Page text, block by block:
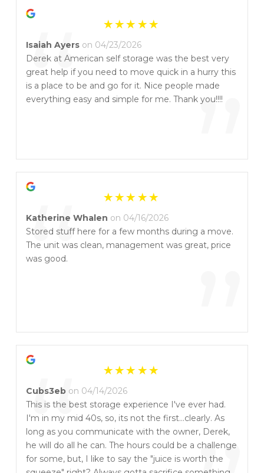
“ ”
Isaiah Ayers on 04/23/2026
Derek at American self storage was the best very
great help if you need to move quick in a hurry this
is a place to be and go for it. Nice people made
everything easy and simple for me. Thank you!!!!
“ ”
Katherine Whalen on 04/16/2026
Stored stuff here for a few months during a move.
The unit was clean, management was great, price
was good.
“
Cubs3eb on 04/14/2026
This is the best storage experience I've ever had.
I'm in my mid 40s, so, its not the first...clearly. As
long as you communicate with the owner, Derek,
he will do all he can. The hours could be a challenge
for some, but, I like to say the "juice is worth the